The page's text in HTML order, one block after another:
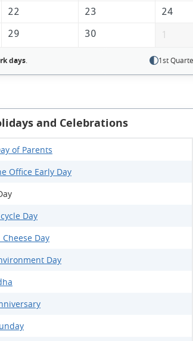
22 23 24
29 30 1
days. 1st
and Celebrations
of Parents
Office Early Day
Day
Day
Day